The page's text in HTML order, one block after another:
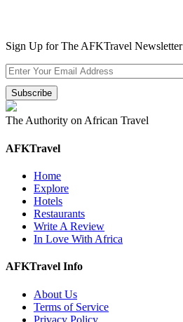
Sign Up for The AFKTravel Newsletter
The Authority on African Travel
AFKTravel
Home
Explore
Hotels
Restaurants
Write A Review
In Love With Africa
AFKTravel Info
About Us
Terms of Service
Privacy Policy